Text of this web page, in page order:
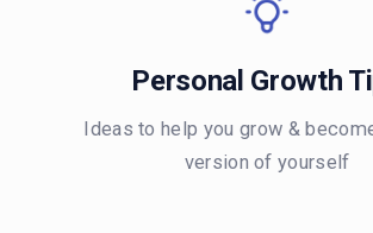
Personal Growth
Ideas to help you grow &
version of yourself